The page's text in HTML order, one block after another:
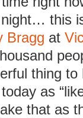
this
Bragg at
thing to
as
that as